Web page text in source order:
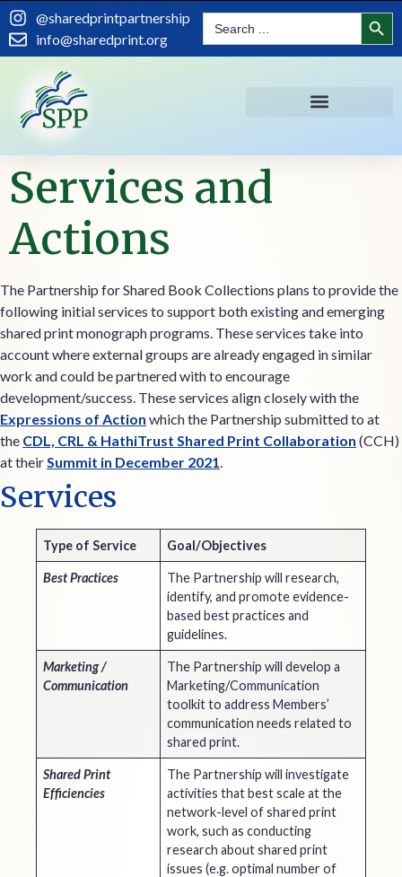
content@sharedprintpartnership
info@sharedprint.org
Search
for:
Services and
Actions
The Partnership for Shared Book Collections plans to provide the
following initial services to support both existing and emerging
shared print monograph programs. These services take into
account where external groups are already engaged in similar
work and could be partnered with to encourage
development/success. These services align closely with the
Expressions of Action which the Partnership submitted to at
the CDL, CRL & HathiTrust Shared Print Collaboration (CCH)
at theirSummit in December 2021.
Services
Type of Service Goal/Objectives
Best Practices
The Partnership will research,
identify, and promote evidence-
based best practices and
guidelines.
Marketing /
Communication
The Partnership will develop a
Marketing/Communication
toolkit to address Members’
communication needs related to
shared print.
Shared Print
Efficiencies
The Partnership will investigate
activities that best scale at the
network-level of shared print
work, such as conducting
research about shared print
issues (e.g. optimal number of